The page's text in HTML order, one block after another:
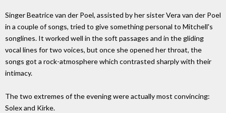
Singer Beatrice van der Poel, assisted by her sister Vera van der Poel
in a couple of songs, tried to give something personal to Mitchell's
songlines. It worked well in the soft passages and in the gliding
vocal lines for two voices, but once she opened her throat, the
songs got a rock-atmosphere which contrasted sharply with their
intimacy.
The two extremes of the evening were actually most convincing:
Solex and Kirke.